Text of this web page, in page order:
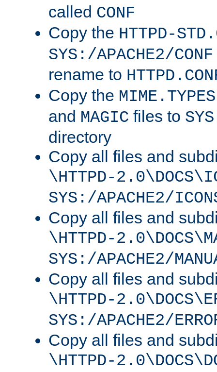
called CONF
Copy the HTTPD-
SYS:/APACHE2/CONF
rename to
Copy the MIME.TYPES
and MAGIC files to
directory
Copy all files and
\HTTPD-
SYS:/APACHE2/
Copy all files and
\HTTPD-
SYS:/APACHE2/
Copy all files and
\HTTPD-
SYS:/APACHE2/
Copy all files and
\HTTPD-